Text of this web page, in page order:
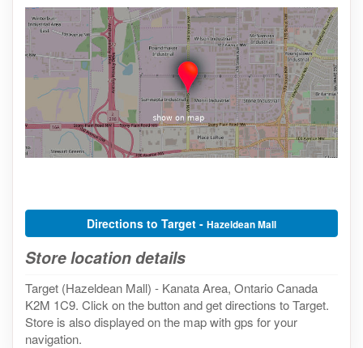
Directions to Target - Hazeldean Mall
Store location details
Target (Hazeldean Mall) - Kanata Area, Ontario Canada
K2M 1C9. Click on the button and get directions to Target.
Store is also displayed on the map with gps for your
navigation.